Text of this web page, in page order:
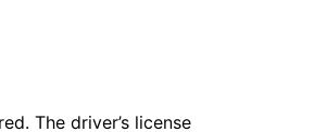
The driver’s license